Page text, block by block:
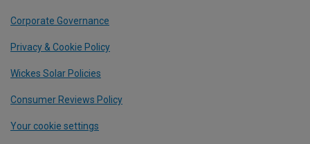
Corporate Governance
Privacy & Cookie Policy
Wickes Solar Policies
Consumer Reviews Policy
Your cookie settings